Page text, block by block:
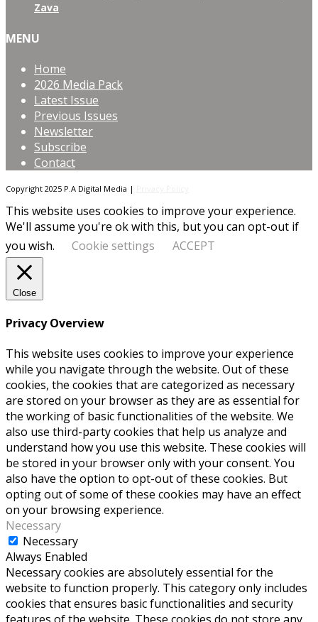
Zava
MENU
Home
2026 Media Pack
Latest Issue
Previous Issues
Newsletter
Subscribe
Contact
Copyright 2025 P.A Digital Media |
This website uses cookies to improve your experience.
We'll assume you're ok with this, but you can opt-out if
you wish.
Cookie settings ACCEPT
Close
Privacy Overview
This website uses cookies to improve your experience
while you navigate through the website. Out of these
cookies, the cookies that are categorized as necessary
are stored on your browser as they are as essential for
the working of basic functionalities of the website. We
also use third-party cookies that help us analyze and
understand how you use this website. These cookies will
be stored in your browser only with your consent. You
also have the option to opt-out of these cookies. But
opting out of some of these cookies may have an effect
on your browsing experience.
Necessary
Necessary
Always Enabled
Necessary cookies are absolutely essential for the
website to function properly. This category only includes
cookies that ensures basic functionalities and security